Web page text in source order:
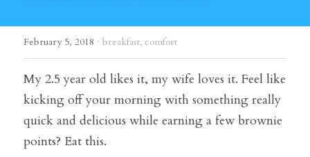
February 5, 2018 · breakfast, comfort
My 2.5 year old likes it, my wife loves it. Feel like
kicking off your morning with something really
quick and delicious while earning a few brownie
points? Eat this.